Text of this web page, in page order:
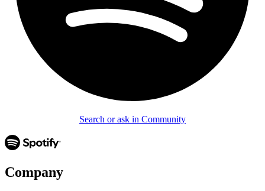
Search or ask in Community
Company